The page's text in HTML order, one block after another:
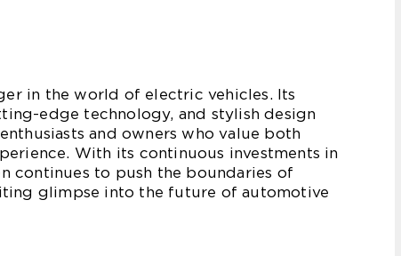
in the world of electric vehicles. Its
edge technology, and stylish design
and owners who value both
With its continuous investments in
continues to push the boundaries of
glimpse into the future of automotive